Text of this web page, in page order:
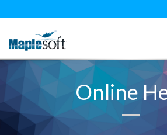
Online